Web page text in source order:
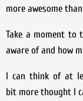
more awesome than
Take a moment to
aware of and how
I can think of at
bit more thought I